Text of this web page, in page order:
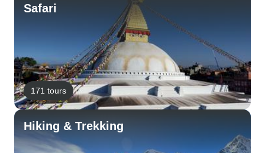
Safari
171 tours
Hiking & Trekking